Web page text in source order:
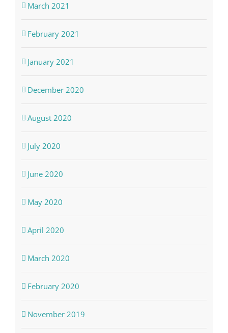
March 2021
February 2021
January 2021
December 2020
August 2020
July 2020
June 2020
May 2020
April 2020
March 2020
February 2020
November 2019